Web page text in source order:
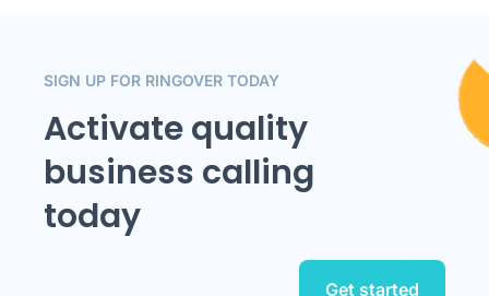
SIGN UP FOR RINGOVER TODAY
Activate quality
business calling
today
Get started